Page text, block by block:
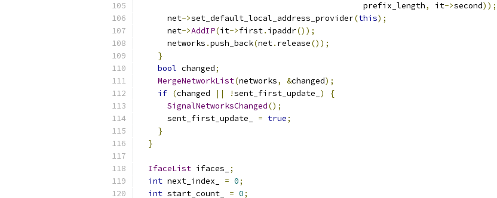
                                               prefix_length
, it->second));
      net
->set_default_local_address_provider(this);
      net
->AddIP(it->first. ipaddr());
      networks
.push_back(net. release());
}
bool changed;
MergeNetworkList(networks, &changed);
if (changed || !sent_first_update_ )
{
SignalNetworksChanged();
      sent_first_update_
= true;
}
}
IfaceList ifaces_
;
int next_index_ = 0;
int start_count_ = 0;